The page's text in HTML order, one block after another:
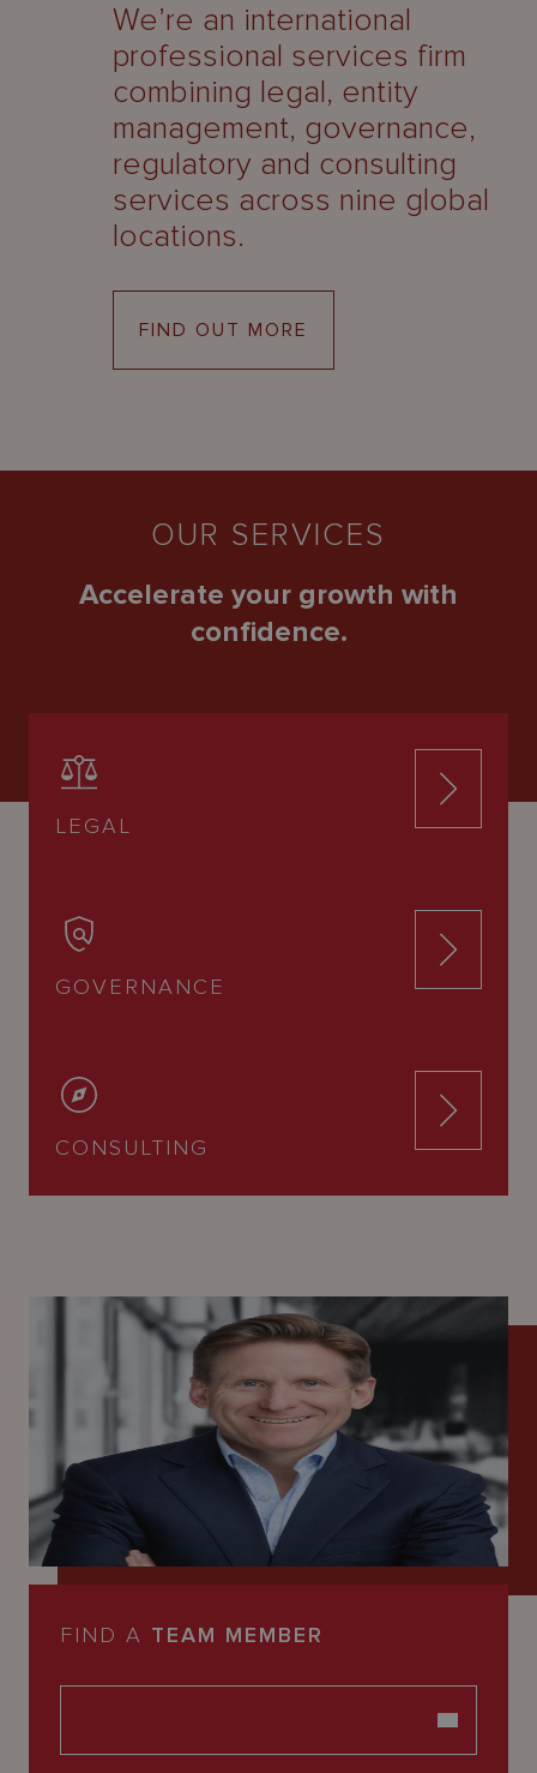
We’re an international
professional services firm
combining legal, entity
management, governance,
regulatory and consulting
services across nine global
locations.
FIND OUT MORE
OUR SERVICES
Accelerate your growth with
confidence.
LEGAL
GOVERNANCE
CONSULTING
FIND A TEAM MEMBER